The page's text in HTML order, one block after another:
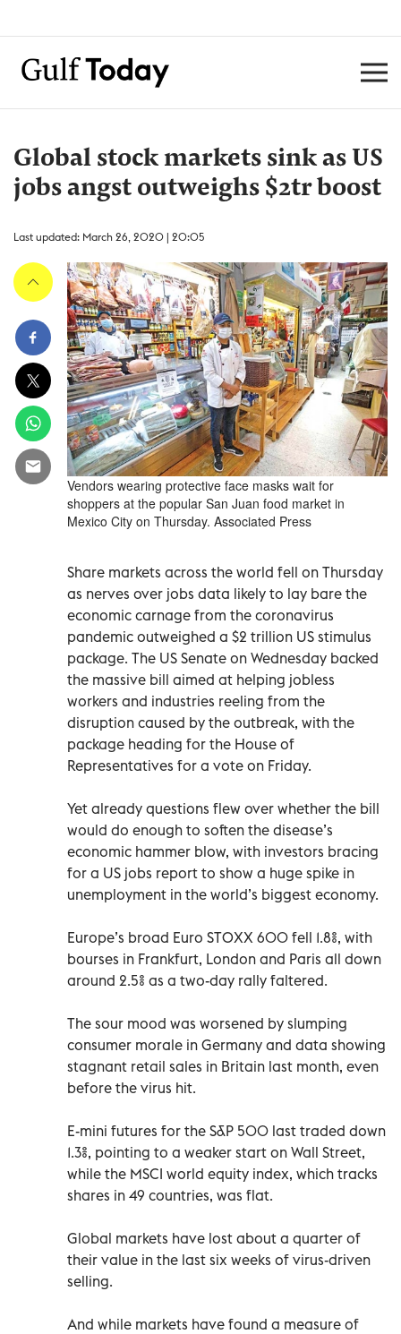
Global stock markets sink as US
jobs angst outweighs $2tr boost
Last updated: March 26, 2020 | 20:05
Vendors wearing protective face masks wait for
shoppers at the popular San Juan food market in
Mexico City on Thursday. Associated Press
Share markets across the world fell on Thursday
as nerves over jobs data likely to lay bare the
economic carnage from the coronavirus
pandemic outweighed a $2 trillion US stimulus
package. The US Senate on Wednesday backed
the massive bill aimed at helping jobless
workers and industries reeling from the
disruption caused by the outbreak, with the
package heading for the House of
Representatives for a vote on Friday.
Yet already questions flew over whether the bill
would do enough to soften the disease’s
economic hammer blow, with investors bracing
for a US jobs report to show a huge spike in
unemployment in the world’s biggest economy.
Europe’s broad Euro STOXX 600 fell 1.8%, with
bourses in Frankfurt, London and Paris all down
around 2.5% as a two-day rally faltered.
The sour mood was worsened by slumping
consumer morale in Germany and data showing
stagnant retail sales in Britain last month, even
before the virus hit.
E-mini futures for the S&P 500 last traded down
1.3%, pointing to a weaker start on Wall Street,
while the MSCI world equity index, which tracks
shares in 49 countries, was flat.
Global markets have lost about a quarter of
their value in the last six weeks of virus-driven
selling.
And while markets have found a measure of